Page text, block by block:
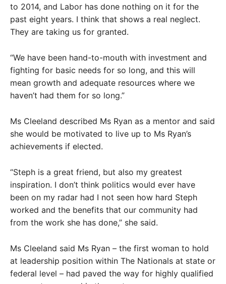
to 2014, and Labor has done nothing on it for the
past eight years. I think that shows a real neglect.
They are taking us for granted.
“We have been hand-to-mouth with investment and
fighting for basic needs for so long, and this will
mean growth and adequate resources where we
haven’t had them for so long.”
Ms Cleeland described Ms Ryan as a mentor and said
she would be motivated to live up to Ms Ryan’s
achievements if elected.
“Steph is a great friend, but also my greatest
inspiration. I don’t think politics would ever have
been on my radar had I not seen how hard Steph
worked and the benefits that our community had
from the work she has done,” she said.
Ms Cleeland said Ms Ryan – the first woman to hold
at leadership position within The Nationals at state or
federal level – had paved the way for highly qualified